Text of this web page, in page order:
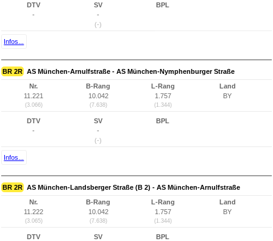
DTV
-
SV
-
(-)
BPL
Infos...
BR 2R AS München-Arnulfstraße - AS München-Nymphenburger Straße
Nr.
11.221
(3.066)
B-Rang
10.042
(7.638)
L-Rang
1.757
(1.344)
Land
BY
DTV
-
SV
-
(-)
BPL
Infos...
BR 2R AS München-Landsberger Straße (B 2) - AS München-Arnulfstraße
Nr.
11.222
(3.065)
B-Rang
10.042
(7.638)
L-Rang
1.757
(1.344)
Land
BY
DTV
SV
BPL